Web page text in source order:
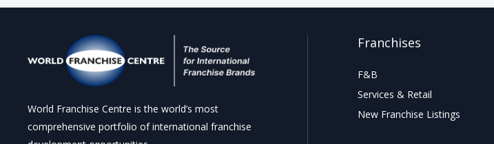
World Franchise Centre is the world’s most
comprehensive portfolio of international franchise
Franchises
F&B
Services & Retail
New Franchise Listings